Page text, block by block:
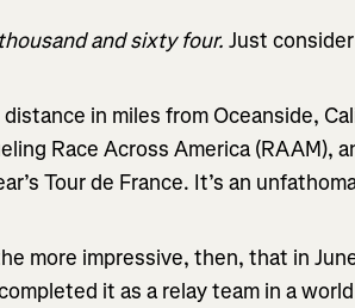
and sixty four.Just
distance in miles from Oceanside,
Race Across America (RAAM),
Tour de France. It’s an
more impressive, then, that in
it as a relay team in a